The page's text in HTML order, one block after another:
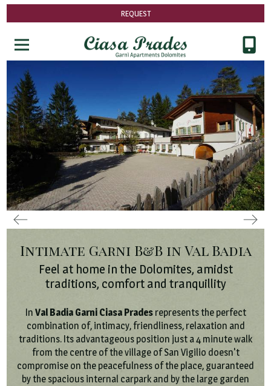
REQUEST
Intimate Garni B&B in Val Badia
Feel at home in the Dolomites, amidst
traditions, comfort and tranquillity
In Val Badia Garni Ciasa Pradesrepresents the perfect
combination of, intimacy, friendliness, relaxation and
traditions. Its advantageous position just a 4 minute walk
from the centre of the village of San Vigilio doesn't
compromise on the peacefulness of the place, guaranteed
by the spacious internal carpark and by the large garden